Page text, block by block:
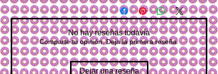
No hay reseñas todavía
Comparte tu opinión. Deja la primera reseña.
Dejar una reseña